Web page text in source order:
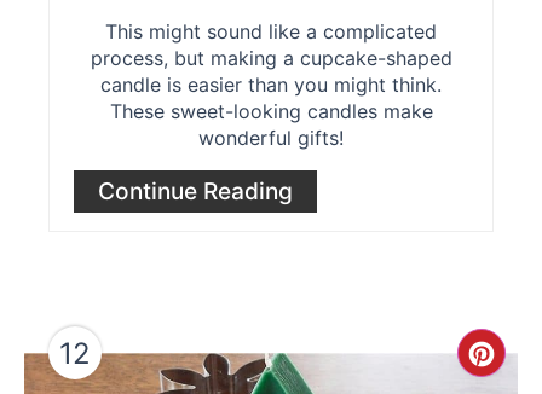
This might sound like a complicated
process, but making a cupcake-shaped
candle is easier than you might think.
These sweet-looking candles make
wonderful gifts!
Continue Reading
12